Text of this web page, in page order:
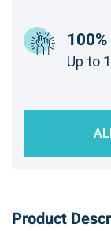
Up to
Product